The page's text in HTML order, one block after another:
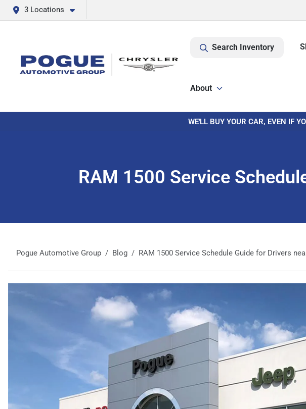
3 Locations
Search Inventory
About
WE'LL BUY YOUR CAR, EVEN IF
RAM 1500 Service
Pogue Automotive Group Blog RAM 1500 Service Schedule Guide for Drivers